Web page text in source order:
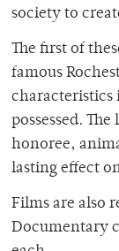
society to
The first of
famous
characteristics
possessed.
honoree,
lasting effect
Films are also
Documentary